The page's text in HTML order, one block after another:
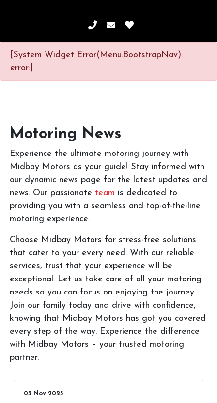
[System Widget Error(Menu.BootstrapNav):
error:]
Motoring News
Experience the ultimate motoring journey with
Midbay Motors as your guide! Stay informed with
our dynamic news page for the latest updates and
news. Our passionate team is dedicated to
providing you with a seamless and top-of-the-line
motoring experience.
Choose Midbay Motors for stress-free solutions
that cater to your every need. With our reliable
services, trust that your experience will be
exceptional. Let us take care of all your motoring
needs so you can focus on enjoying the journey.
Join our family today and drive with confidence,
knowing that Midbay Motors has got you covered
every step of the way. Experience the difference
with Midbay Motors – your trusted motoring
partner.
03 Nov 2025